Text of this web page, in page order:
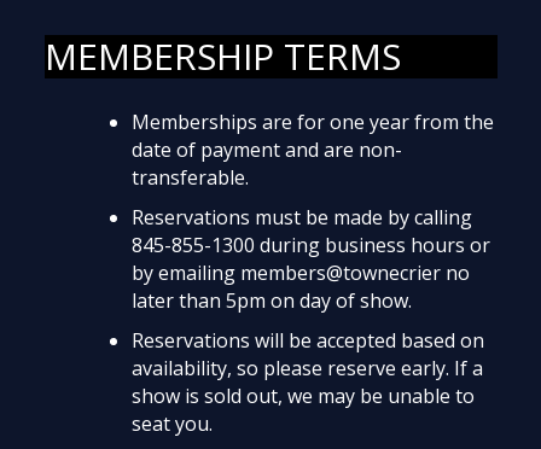
MEMBERSHIP TERMS
Memberships are for one year from the
date of payment and are non-
transferable.
Reservations must be made by calling
845-855-1300 during business hours or
by emailing members@townecrier no
later than 5pm on day of show.
Reservations will be accepted based on
availability, so please reserve early. If a
show is sold out, we may be unable to
seat you.